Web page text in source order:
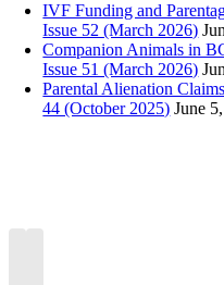
IVF Funding and
Issue 52 (March 2026)
Companion Animals in
Issue 51 (March 2026)
Parental Alienation
44 (October 2025) June